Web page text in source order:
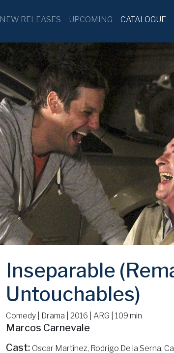
NEW RELEASES UPCOMING CATALOGUE
Inseparable
Untouchables)
Comedy | Drama | 2016 | ARG | 109 min
Marcos Carnevale
Cast: Oscar Martínez, Rodrigo De la Serna,